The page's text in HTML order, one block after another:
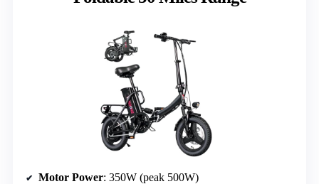
Motor Power: 350W (peak 500W)